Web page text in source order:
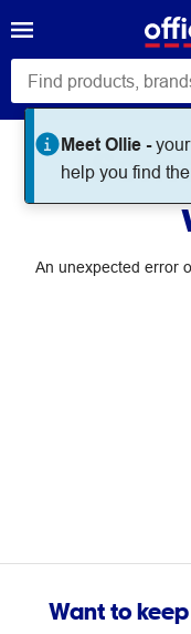
Meet Ollie -
help you find
An unexpected error
Want to